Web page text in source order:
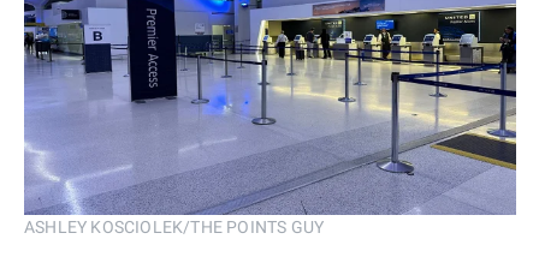
ASHLEY KOSCIOLEK/THE POINTS GUY